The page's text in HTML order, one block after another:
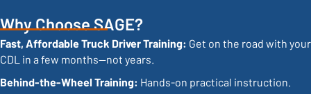
Why Choose SAGE?
Fast, Affordable Truck Driver Training: Get on the road with your
CDL in a few months—not years.
Behind-the-Wheel Training: Hands-on practical instruction.